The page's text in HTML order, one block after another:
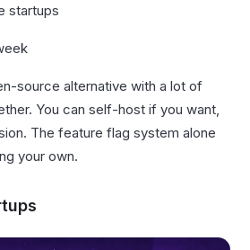
startups
source alternative with a lot of
You can self-host if you want,
The feature flag system alone
your own.